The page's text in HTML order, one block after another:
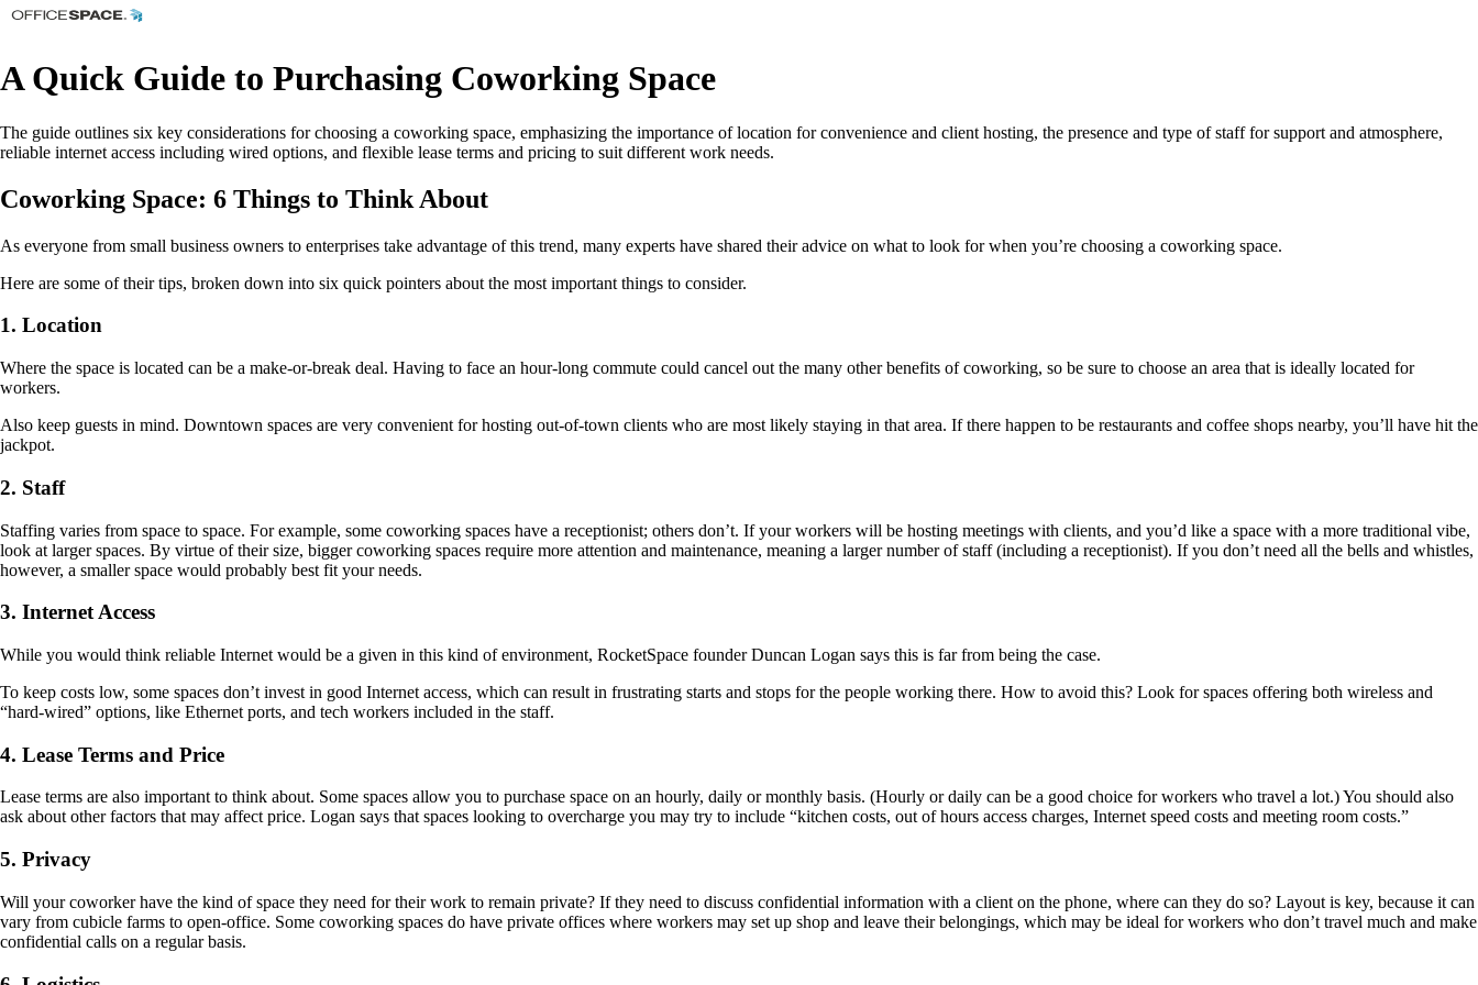
A Quick Guide to Purchasing Coworking Space
The guide outlines six key considerations for choosing a coworking space, emphasizing the importance of location for convenience and client hosting, the presence and type of staff for support and atmosphere,
reliable internet access including wired options, and flexible lease terms and pricing to suit different work needs.
Coworking Space: 6 Things to Think About
As everyone from small business owners to enterprises take advantage of this trend, many experts have shared their advice on what to look for when you’re choosing a coworking space.
Here are some of their tips, broken down into six quick pointers about the most important things to consider.
1. Location
Where the space is located can be a make-or-break deal. Having to face an hour-long commute could cancel out the many other benefits of coworking, so be sure to choose an area that is ideally located for
workers.
Also keep guests in mind. Downtown spaces are very convenient for hosting out-of-town clients who are most likely staying in that area. If there happen to be restaurants and coffee shops nearby, you’ll have hit the
jackpot.
2. Staff
Staffing varies from space to space. For example, some coworking spaces have a receptionist; others don’t. If your workers will be hosting meetings with clients, and you’d like a space with a more traditional vibe,
look at larger spaces. By virtue of their size, bigger coworking spaces require more attention and maintenance, meaning a larger number of staff (including a receptionist). If you don’t need all the bells and whistles,
however, a smaller space would probably best fit your needs.
3. Internet Access
While you would think reliable Internet would be a given in this kind of environment, RocketSpace founder Duncan Logan says this is far from being the case.
To keep costs low, some spaces don’t invest in good Internet access, which can result in frustrating starts and stops for the people working there. How to avoid this? Look for spaces offering both wireless and
“hard-wired” options, like Ethernet ports, and tech workers included in the staff.
4. Lease Terms and Price
Lease terms are also important to think about. Some spaces allow you to purchase space on an hourly, daily or monthly basis. (Hourly or daily can be a good choice for workers who travel a lot.) You should also
ask about other factors that may affect price. Logan says that spaces looking to overcharge you may try to include “kitchen costs, out of hours access charges, Internet speed costs and meeting room costs.”
5. Privacy
Will your coworker have the kind of space they need for their work to remain private? If they need to discuss confidential information with a client on the phone, where can they do so? Layout is key, because it can
vary from cubicle farms to open-office. Some coworking spaces do have private offices where workers may set up shop and leave their belongings, which may be ideal for workers who don’t travel much and make
confidential calls on a regular basis.